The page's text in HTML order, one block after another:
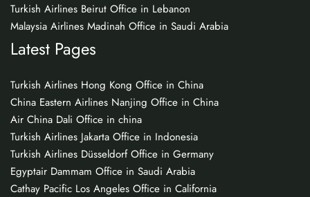
Turkish Airlines Beirut Office in Lebanon
Malaysia Airlines Madinah Office in Saudi Arabia
Latest Pages
Turkish Airlines Hong Kong Office in China
China Eastern Airlines Nanjing Office in China
Air China Dali Office in china
Turkish Airlines Jakarta Office in Indonesia
Turkish Airlines Düsseldorf Office in Germany
Egyptair Dammam Office in Saudi Arabia
Cathay Pacific Los Angeles Office in California